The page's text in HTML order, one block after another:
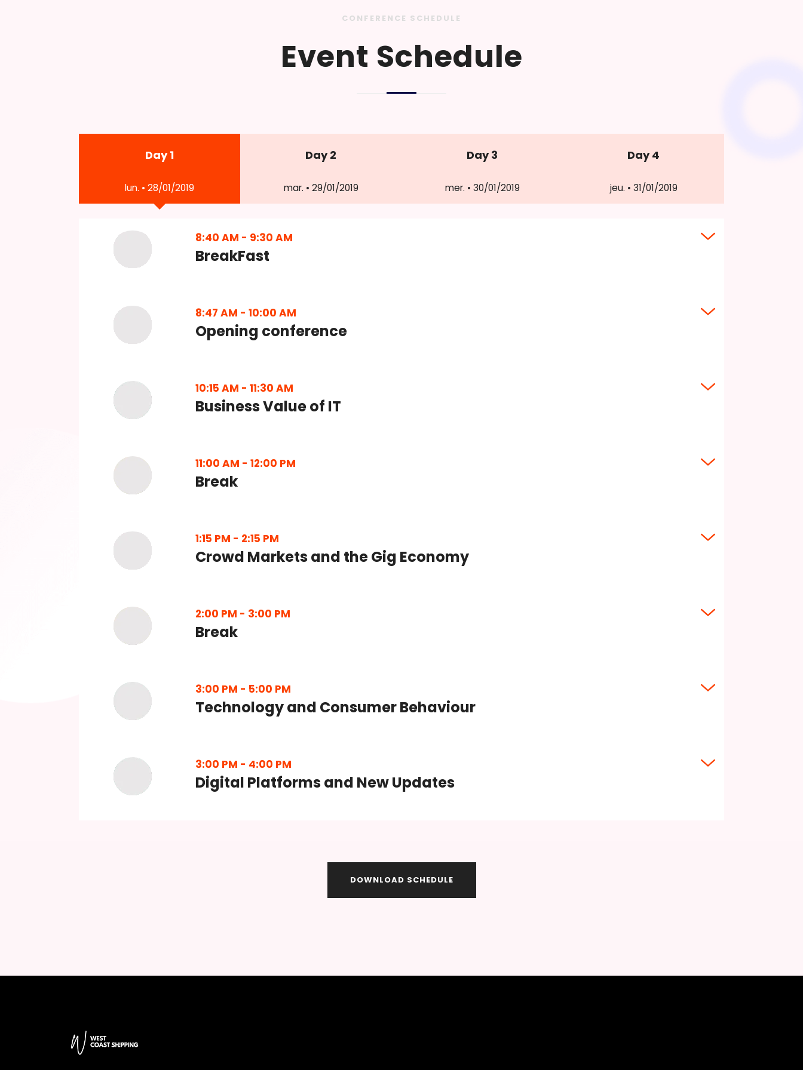
CONFERENCE SCHEDULE
Event Schedule
Day 1
lun. • 28/01/2019
Day 2
mar. • 29/01/2019
Day 3
mer. • 30/01/2019
Day 4
jeu. • 31/01/2019
8:40 AM - 9:30 AM
BreakFast
8:47 AM - 10:00 AM
Opening conference
10:15 AM - 11:30 AM
Business Value of IT
11:00 AM - 12:00 PM
Break
1:15 PM - 2:15 PM
Crowd Markets and the Gig Economy
2:00 PM - 3:00 PM
Break
3:00 PM - 5:00 PM
Technology and Consumer Behaviour
3:00 PM - 4:00 PM
Digital Platforms and New Updates
DOWNLOAD SCHEDULE